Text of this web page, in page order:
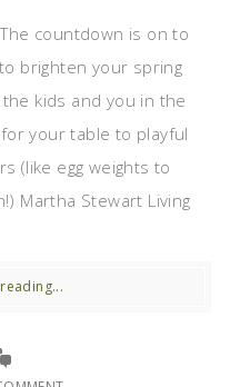
countdown is on to
brighten your spring
kids and you in the
your table to playful
(like egg weights to
Martha Stewart Living